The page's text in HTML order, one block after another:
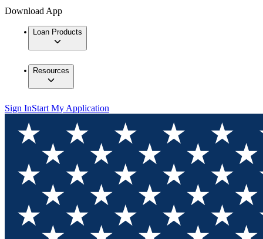
Download App
Loan Products
Resources
Sign InStart My Application